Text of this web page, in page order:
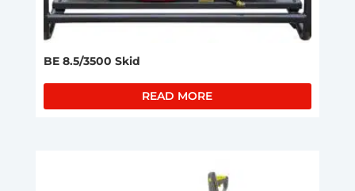
BE 8.5/3500 Skid
READ MORE